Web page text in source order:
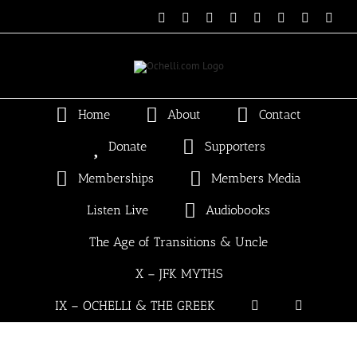
content
Email Linktree FacebookInstagram
SpotifyVimeo
Home About Contact
Donate Supporters
Memberships Members Media
Listen Live Audiobooks
The Age of Transitions & Uncle
X – JFK MYTHS
IX – OCHELLI & THE GREEK